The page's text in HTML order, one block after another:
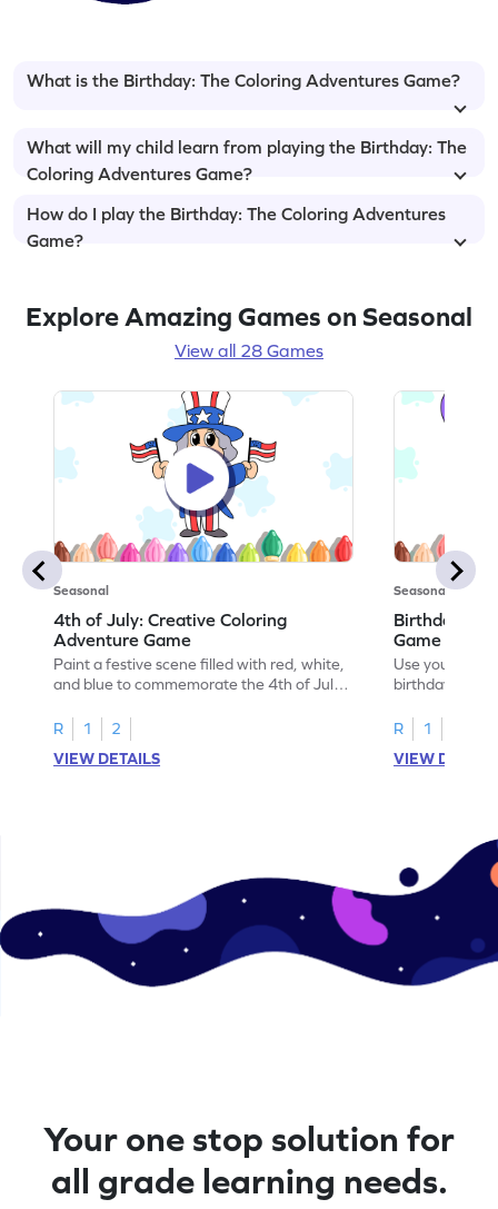
What is the Birthday: The Coloring Adventures Game?
What will my child learn from playing the Birthday: The
Coloring Adventures Game?
How do I play the Birthday: The Coloring Adventures
Game?
Explore Amazing Games on Seasonal
View all 28 Games
Seasonal
4th of July: Creative Coloring
Adventure Game
Paint a festive scene filled with red, white,
and blue to commemorate the 4th of July
R
1
2
VIEW DETAILS
Seasonal
Birthday
Game
Use your
birthday party
R
1
VIEW
Your one stop solution for
all grade learning needs.